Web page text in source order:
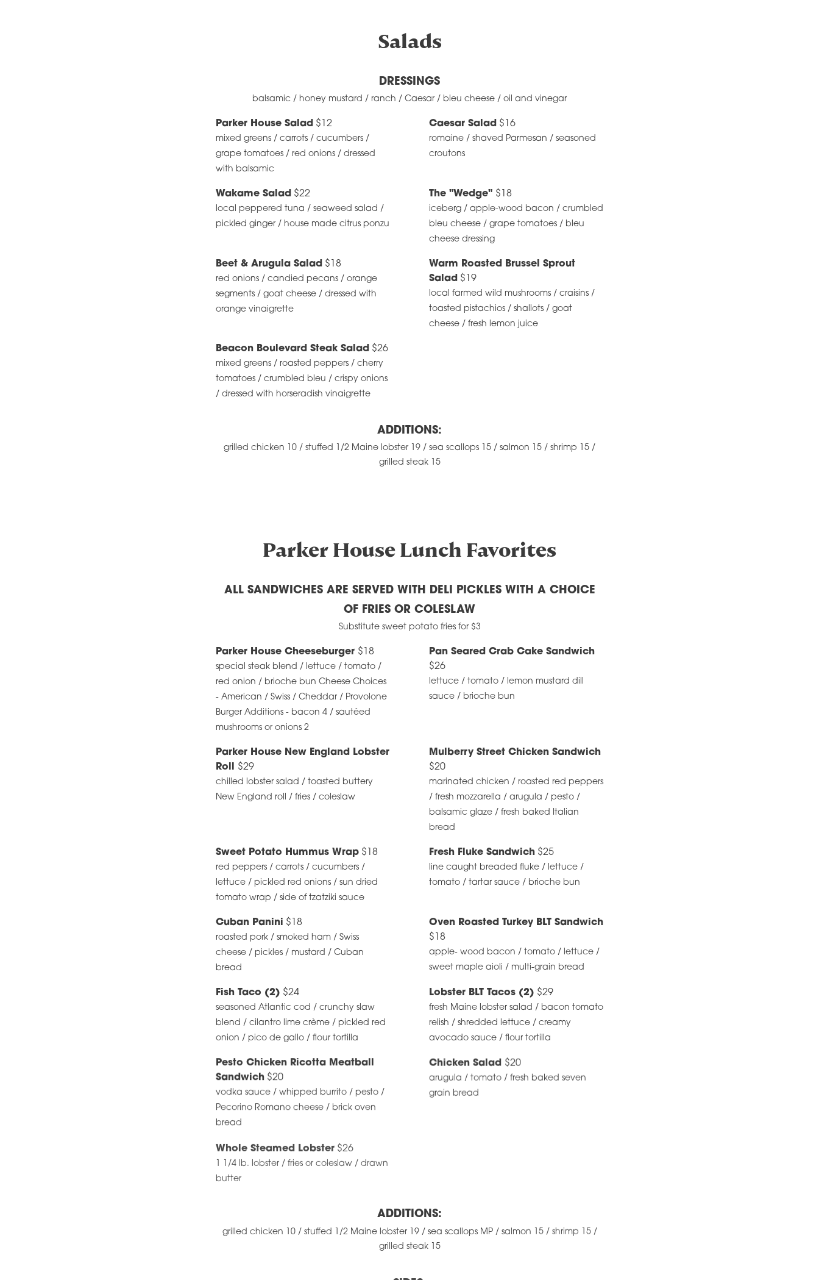
Salads
DRESSINGS
balsamic / honey mustard / ranch / Caesar / bleu cheese / oil and vinegar
Parker House Salad $12
mixed greens / carrots / cucumbers /
grape tomatoes / red onions / dressed
with balsamic
Caesar Salad $16
romaine / shaved Parmesan / seasoned
croutons
Wakame Salad $22
local peppered tuna / seaweed salad /
pickled ginger / house made citrus ponzu
The "Wedge" $18
iceberg / apple-wood bacon / crumbled
bleu cheese / grape tomatoes / bleu
cheese dressing
Beet & Arugula Salad $18
red onions / candied pecans / orange
segments / goat cheese / dressed with
orange vinaigrette
Warm Roasted Brussel Sprout
Salad $19
local farmed wild mushrooms / craisins /
toasted pistachios / shallots / goat
cheese / fresh lemon juice
Beacon Boulevard Steak Salad $26
mixed greens / roasted peppers / cherry
tomatoes / crumbled bleu / crispy onions
/ dressed with horseradish vinaigrette
ADDITIONS:
grilled chicken 10 / stuffed 1/2 Maine lobster 19 / sea scallops 15 / salmon 15 / shrimp 15 /
grilled steak 15
Parker House Lunch Favorites
ALL SANDWICHES ARE SERVED WITH DELI PICKLES WITH A CHOICE
OF FRIES OR COLESLAW
Substitute sweet potato fries for $3
Parker House Cheeseburger $18
special steak blend / lettuce / tomato /
red onion / brioche bun Cheese Choices
- American / Swiss / Cheddar / Provolone
Burger Additions - bacon 4 / sautéed
mushrooms or onions 2
Pan Seared Crab Cake Sandwich
$26
lettuce / tomato / lemon mustard dill
sauce / brioche bun
Parker House New England Lobster
Roll $29
chilled lobster salad / toasted buttery
New England roll / fries / coleslaw
Mulberry Street Chicken Sandwich
$20
marinated chicken / roasted red peppers
/ fresh mozzarella / arugula / pesto /
balsamic glaze / fresh baked Italian
bread
Sweet Potato Hummus Wrap $18
red peppers / carrots / cucumbers /
lettuce / pickled red onions / sun dried
tomato wrap / side of tzatziki sauce
Fresh Fluke Sandwich $25
line caught breaded fluke / lettuce /
tomato / tartar sauce / brioche bun
Cuban Panini $18
roasted pork / smoked ham / Swiss
cheese / pickles / mustard / Cuban
bread
Oven Roasted Turkey BLT Sandwich
$18
apple- wood bacon / tomato / lettuce /
sweet maple aioli / multi-grain bread
Fish Taco (2) $24
seasoned Atlantic cod / crunchy slaw
blend / cilantro lime crème / pickled red
onion / pico de gallo / flour tortilla
Lobster BLT Tacos (2) $29
fresh Maine lobster salad / bacon tomato
relish / shredded lettuce / creamy
avocado sauce / flour tortilla
Pesto Chicken Ricotta Meatball
Sandwich $20
vodka sauce / whipped burrito / pesto /
Pecorino Romano cheese / brick oven
bread
Chicken Salad $20
arugula / tomato / fresh baked seven
grain bread
Whole Steamed Lobster $26
1 1/4 lb. lobster / fries or coleslaw / drawn
butter
ADDITIONS:
grilled chicken 10 / stuffed 1/2 Maine lobster 19 / sea scallops MP / salmon 15 / shrimp 15 /
grilled steak 15